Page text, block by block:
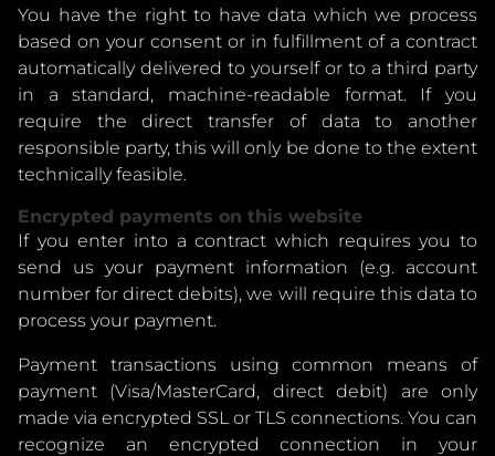
You have the right to have data which we process
based on your consent or in fulfillment of a contract
automatically delivered to yourself or to a third party
in a standard, machine-readable format. If you
require the direct transfer of data to another
responsible party, this will only be done to the extent
technically feasible.
Encrypted payments on this website
If you enter into a contract which requires you to
send us your payment information (e.g. account
number for direct debits), we will require this data to
process your payment.
Payment transactions using common means of
payment (Visa/MasterCard, direct debit) are only
made via encrypted SSL or TLS connections. You can
recognize an encrypted connection in your